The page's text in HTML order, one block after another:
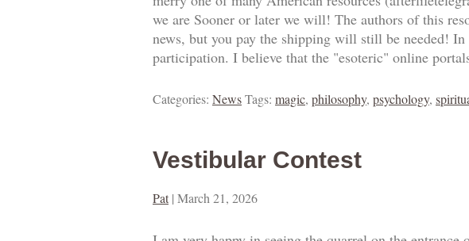
we are Sooner or later we will! The authors of this
news, but you pay the shipping will still be needed!
participation. I believe that the "esoteric" online
Categories: NewsTags: magic, philosophy, psychology,
Vestibular Contest
Pat | March 21, 2026